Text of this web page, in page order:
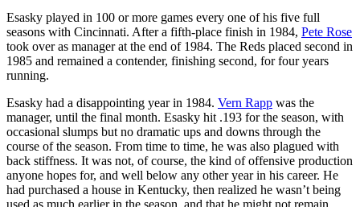
Esasky played in 100 or more games every one of his five full
seasons with Cincinnati. After a fifth-place finish in 1984, Pete Rose
took over as manager at the end of 1984. The Reds placed second in
1985 and remained a contender, finishing second, for four years
running.
Esasky had a disappointing year in 1984. Vern Rapp was the
manager, until the final month. Esasky hit .193 for the season, with
occasional slumps but no dramatic ups and downs through the
course of the season. From time to time, he was also plagued with
back stiffness. It was not, of course, the kind of offensive production
anyone hopes for, and well below any other year in his career. He
had purchased a house in Kentucky, then realized he wasn’t being
used as much earlier in the season, and that he might not remain